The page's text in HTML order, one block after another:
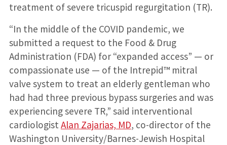
treatment of severe tricuspid regurgitation (TR).
“In the middle of the COVID pandemic, we
submitted a request to the Food & Drug
Administration (FDA) for “expanded access” — or
compassionate use — of the Intrepid™ mitral
valve system to treat an elderly gentleman who
had had three previous bypass surgeries and was
experiencing severe TR,” said interventional
cardiologist Alan Zajarias, MD, co-director of the
Washington University/Barnes-Jewish Hospital